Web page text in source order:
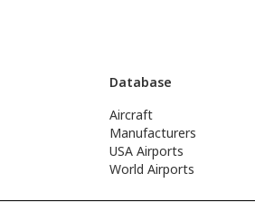
Database
Aircraft
Manufacturers
USA Airports
World Airports